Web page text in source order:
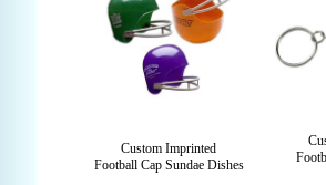
Custom Imprinted
Football Cap Sundae Dishes